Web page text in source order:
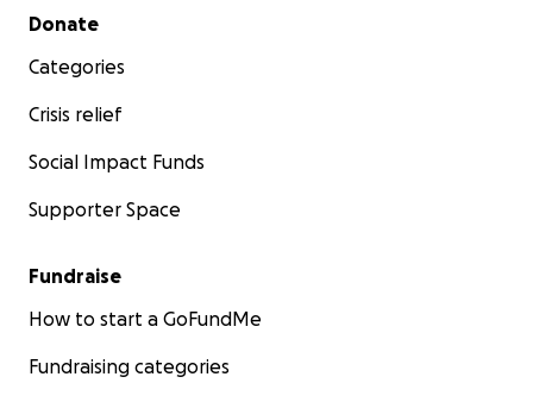
Secondary menu
Donate
Categories
Crisis relief
Social Impact Funds
Supporter Space
Fundraise
How to start a GoFundMe
Fundraising categories